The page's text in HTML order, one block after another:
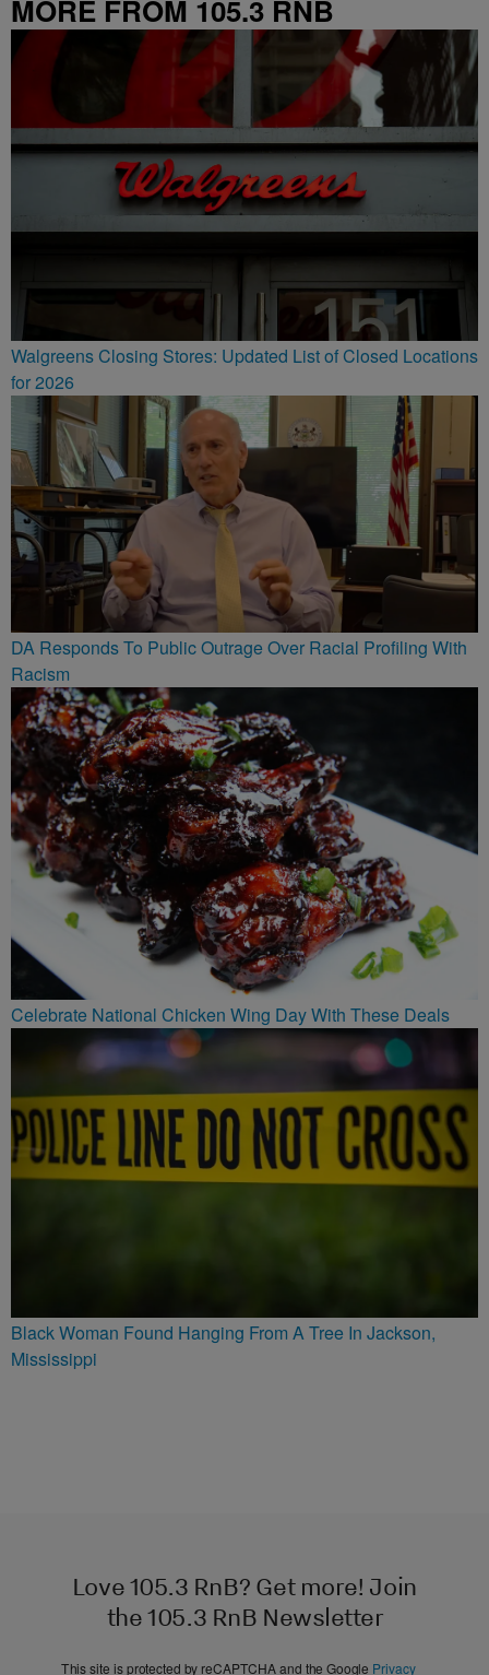
MORE FROM 105.3 RNB
Walgreens Closing Stores: Updated List of Closed Locations
for 2026
DA Responds To Public Outrage Over Racial Profiling With
Racism
Celebrate National Chicken Wing Day With These Deals
Black Woman Found Hanging From A Tree In Jackson,
Mississippi
Love 105.3 RnB? Get more! Join
the 105.3 RnB Newsletter
This site is protected by reCAPTCHA and the Google Privacy